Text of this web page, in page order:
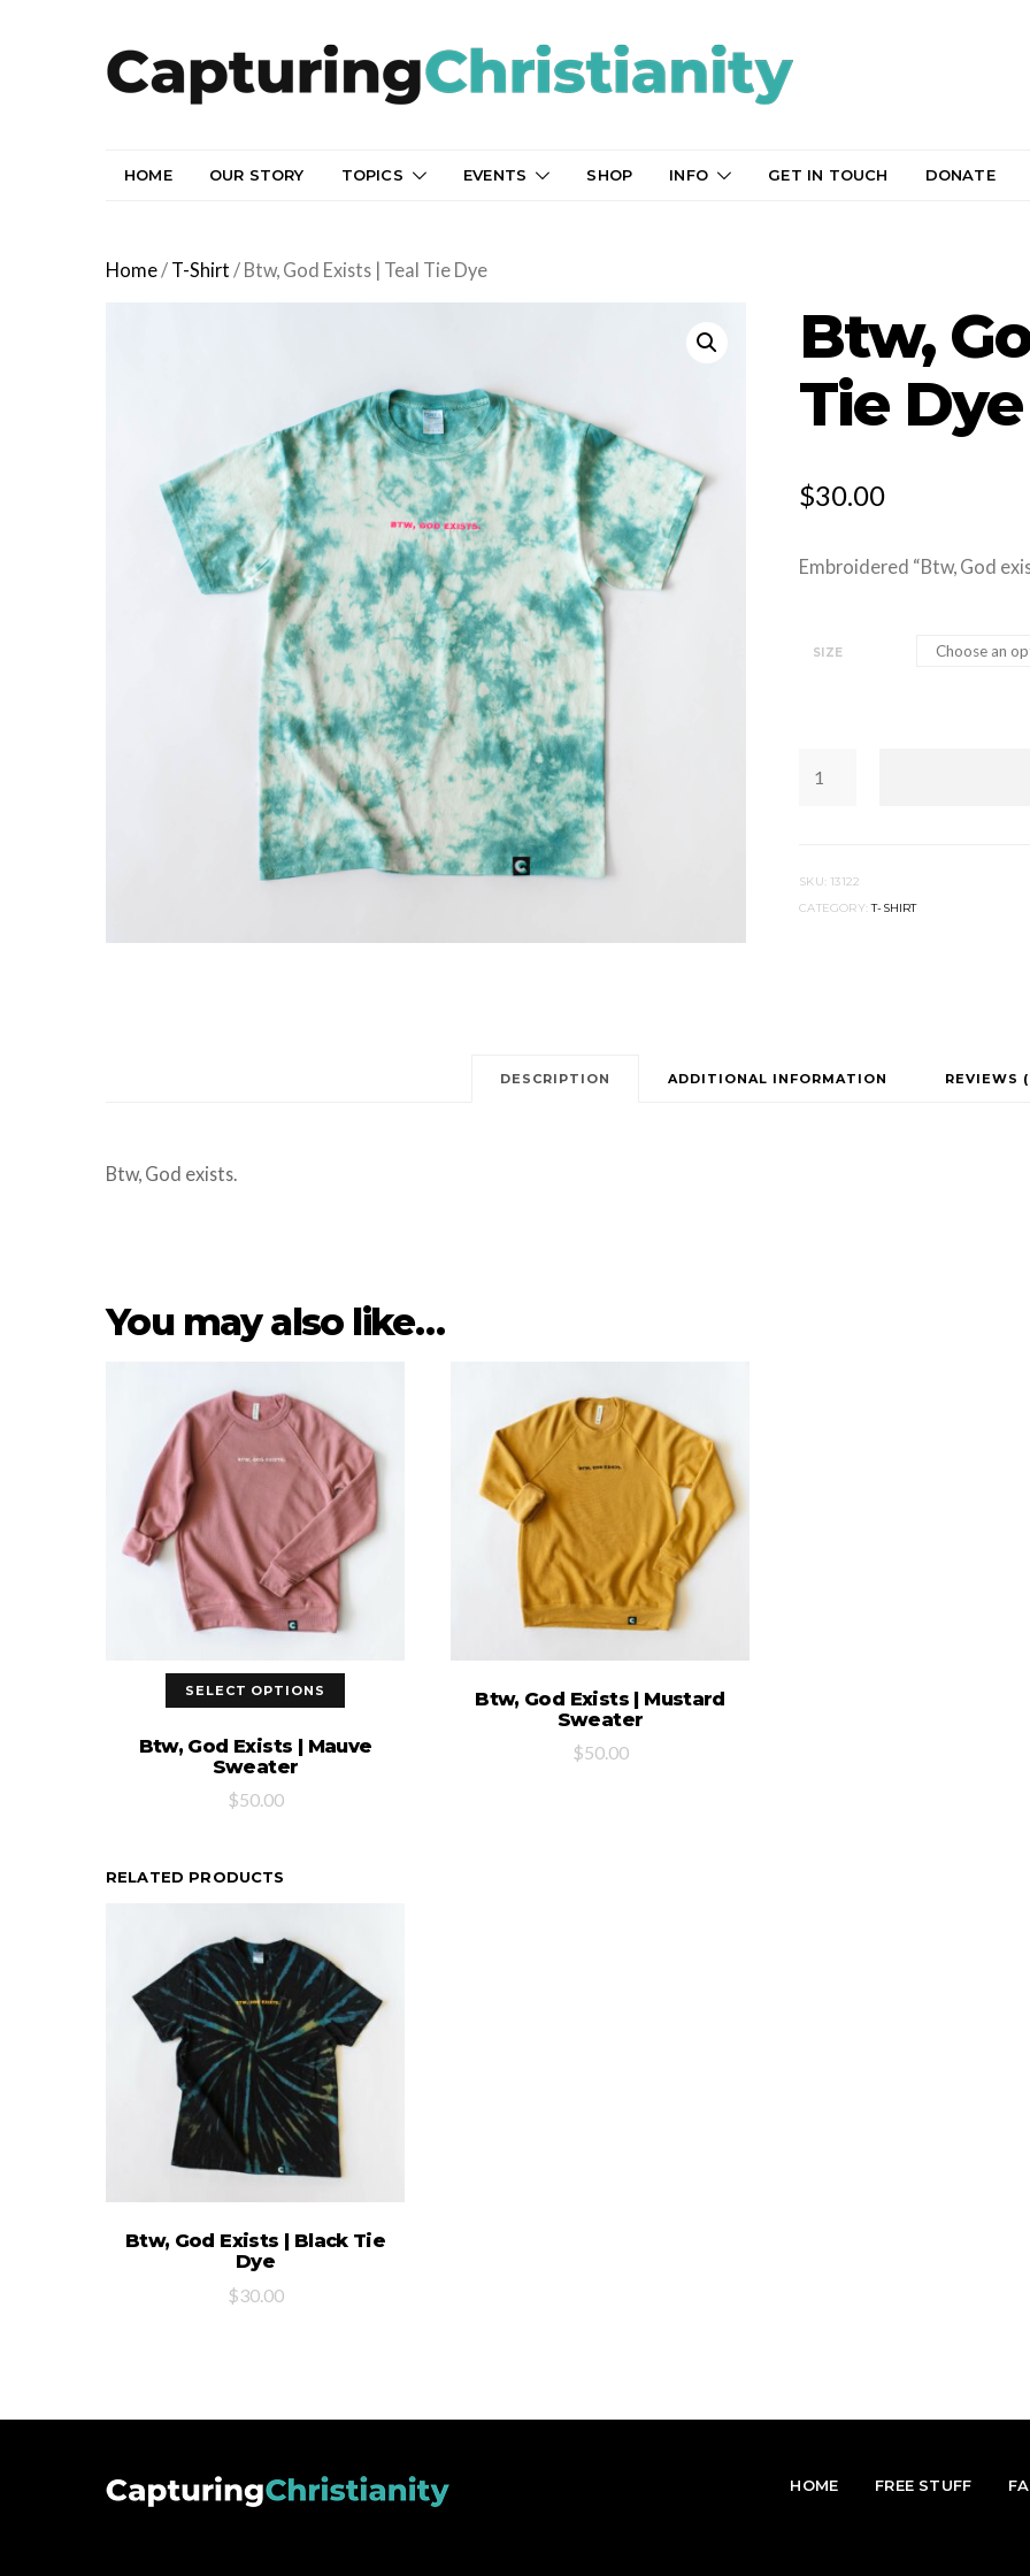
HOME OUR STORY TOPICS EVENTS SHOP INFO GET IN TOUCH DONATE
Home/ T-Shirt / Btw, God Exists | Teal Tie Dye
Btw,
Tie Dye
$30.00
Embroidered “Btw, God
SIZE
GOD
QUANTITY
SKU: 13122
CATEGORY:T-SHIRT
DESCRIPTION ADDITIONAL INFORMATION REVIEWS
Btw, God exists.
You may also like…
SELECT OPTIONS
Btw, God Exists | Mauve
Sweater
$50.00
SELECT OPTIONS
Btw, God Exists | Mustard
Sweater
$50.00
RELATED PRODUCTS
SELECT OPTIONS
Btw, God Exists | Black Tie
Dye
$30.00
HOME FREE STUFF